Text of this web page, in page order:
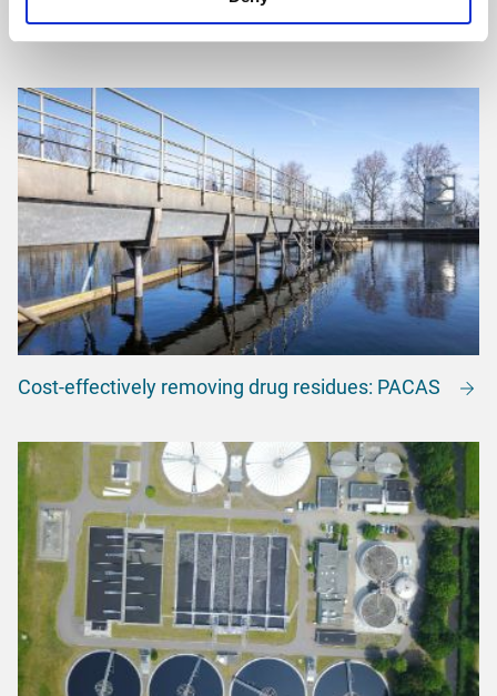
Design Review and Supervision: Wastewater
Cost-effectively removing drug residues: PACAS